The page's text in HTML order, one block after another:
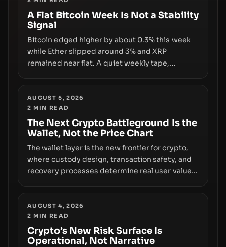
disclosures are not keeping pace with market
growth.
A Flat Bitcoin Week Is Not a Stability
Signal
Bitcoin edged higher by about 0.3% this week
while Ether slipped around 3% and XRP
remained near flat. A quiet weekly tape,
truly signals durable stability or simply changes
the route for capital.
AUGUST 5, 2026
2 MIN READ
The Next Crypto Battleground Is the
Wallet, Not the Price Chart
The wallet layer is the new frontier for crypto,
where custody design, transaction safety, and
recovery processes determine real user value.
wallet security and fraud, suggests the next
phase of adoption will hinge on how safely and
smoothly money moves—not just on price
movements.
AUGUST 4, 2026
2 MIN READ
Crypto’s New Risk Surface Is
Operational, Not Narrative